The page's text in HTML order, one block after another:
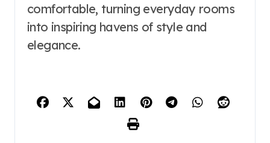
comfortable, turning everyday rooms
into inspiring havens of style and
elegance.